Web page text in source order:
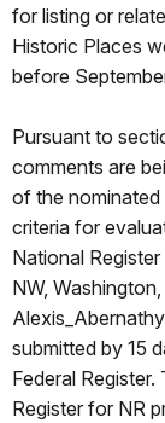
for listing or
Historic Places
before
Pursuant to
comments are
of the nominated
criteria for
National
NW,
submitted by 15
Federal
Register for NR